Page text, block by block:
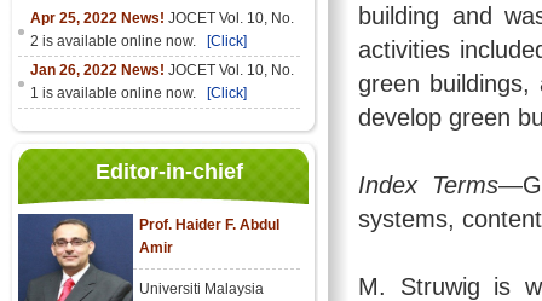
Apr 25, 2022 News! JOCET Vol. 10, No.
2 is available online now.
[Click]
Jan 26, 2022 News! JOCET Vol. 10, No.
1 is available online now.
[Click]
Editor-in-chief
Prof. Haider F. Abdul
Amir
Universiti Malaysia
building and
activities
green
develop green
Index Terms
systems,
M. Struwig is